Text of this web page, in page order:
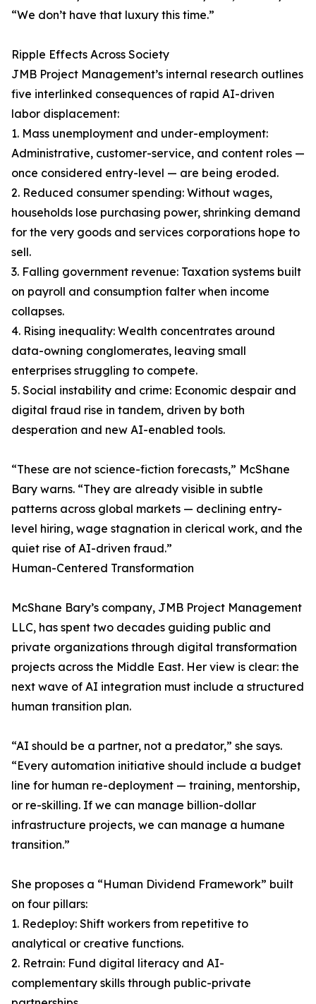
“We don’t have that luxury this time.”
Ripple Effects Across Society
JMB Project Management’s internal research outlines
five interlinked consequences of rapid AI-driven
labor displacement:
1. Mass unemployment and under-employment:
Administrative, customer-service, and content roles —
once considered entry-level — are being eroded.
2. Reduced consumer spending: Without wages,
households lose purchasing power, shrinking demand
for the very goods and services corporations hope to
sell.
3. Falling government revenue: Taxation systems built
on payroll and consumption falter when income
collapses.
4. Rising inequality: Wealth concentrates around
data-owning conglomerates, leaving small
enterprises struggling to compete.
5. Social instability and crime: Economic despair and
digital fraud rise in tandem, driven by both
desperation and new AI-enabled tools.
“These are not science-fiction forecasts,” McShane
Bary warns. “They are already visible in subtle
patterns across global markets — declining entry-
level hiring, wage stagnation in clerical work, and the
quiet rise of AI-driven fraud.”
Human-Centered Transformation
McShane Bary’s company, JMB Project Management
LLC, has spent two decades guiding public and
private organizations through digital transformation
projects across the Middle East. Her view is clear: the
next wave of AI integration must include a structured
human transition plan.
“AI should be a partner, not a predator,” she says.
“Every automation initiative should include a budget
line for human re-deployment — training, mentorship,
or re-skilling. If we can manage billion-dollar
infrastructure projects, we can manage a humane
transition.”
She proposes a “Human Dividend Framework” built
on four pillars:
1. Redeploy: Shift workers from repetitive to
analytical or creative functions.
2. Retrain: Fund digital literacy and AI-
complementary skills through public-private